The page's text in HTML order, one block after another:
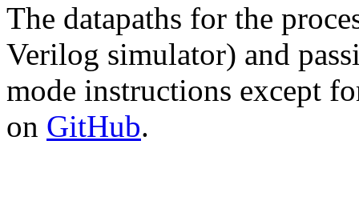
The datapaths for the
Verilog simulator) and
mode instructions except
on GitHub.